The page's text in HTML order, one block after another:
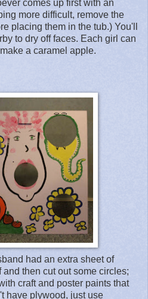
comes up first with an
more difficult, remove the
placing them in the tub.) You'll
to dry off faces. Each girl can
a caramel apple.
had an extra sheet of
then cut out some circles;
craft and poster paints that
have plywood, just use